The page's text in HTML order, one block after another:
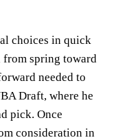
choices in quick
from spring toward
needed to
Draft, where he
pick. Once
consideration in